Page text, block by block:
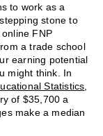
to work as a
stone to
FNP
a trade school
earning potential
might think. In
Statistics
of $35,700 a
make a median